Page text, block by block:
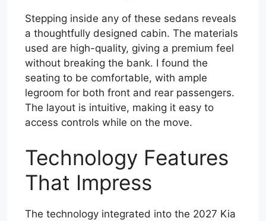
Stepping inside any of these sedans reveals
a thoughtfully designed cabin. The materials
used are high-quality, giving a premium feel
without breaking the bank. I found the
seating to be comfortable, with ample
legroom for both front and rear passengers.
The layout is intuitive, making it easy to
access controls while on the move.
Technology Features
That Impress
The technology integrated into the 2027 Kia